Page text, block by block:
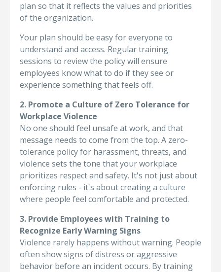
plan so that it reflects the values and priorities
of the organization.
Your plan should be easy for everyone to
understand and access. Regular training
sessions to review the policy will ensure
employees know what to do if they see or
experience something that feels off.
2. Promote a Culture of Zero Tolerance for
Workplace Violence
No one should feel unsafe at work, and that
message needs to come from the top. A zero-
tolerance policy for harassment, threats, and
violence sets the tone that your workplace
prioritizes respect and safety. It's not just about
enforcing rules - it's about creating a culture
where people feel comfortable and protected.
3. Provide Employees with Training to
Recognize Early Warning Signs
Violence rarely happens without warning. People
often show signs of distress or aggressive
behavior before an incident occurs. By training